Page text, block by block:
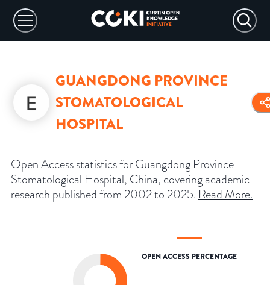
GUANGDONG PROVINCE
STOMATOLOGICAL
HOSPITAL
Open Access statistics for Guangdong Province
Stomatological Hospital, China, covering academic
research published from 2002 to 2025. Read More.
OPEN ACCESS PERCENTAGE